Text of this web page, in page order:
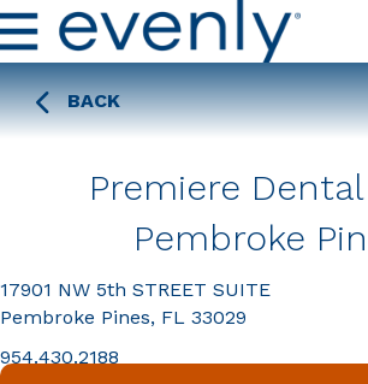
BACK
Premiere
Pembroke
17901 NW 5th STREET SUITE
Pembroke Pines, FL 33029
954.430.2188